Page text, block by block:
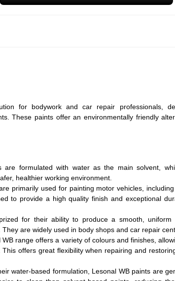
for bodywork and car repair professionals,
These paints offer an environmentally friendly
are formulated with water as the main solvent,
healthier working environment.
primarily used for painting motor vehicles,
to provide a high quality finish and exceptional
for their ability to produce a smooth, uniform
are widely used in body shops and car repair
range offers a variety of colours and finishes,
offers great flexibility when repairing and
water-based formulation, Lesonal WB paints are